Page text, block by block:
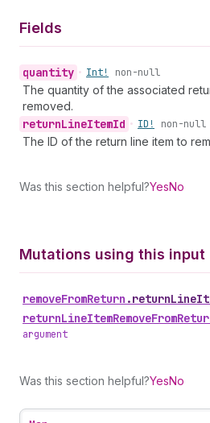
Fields
quantity • Int! non-null
The quantity of the associated
removed.
returnLineItemId • ID! non-null
The ID of the return line item to
Was this section helpful?YesNo
Mutations using this input
removeFromReturn .
returnLineItemRemoveFrom
argument
Was this section helpful?YesNo